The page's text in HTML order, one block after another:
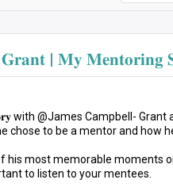
| 𝐌𝐲 𝐌𝐞𝐧𝐭𝐨𝐫𝐢𝐧𝐠
with @James Campbell- Grant
chose to be a mentor and how
his most memorable moments
to listen to your mentees.